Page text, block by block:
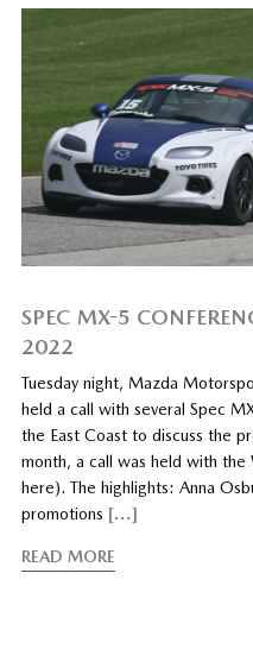
SPEC MX-5
2022
Tuesday night, Mazda
held a call with several Spec
the East Coast to discuss the
month, a call was held with the
here). The highlights: Anna
promotions […]
READ MORE